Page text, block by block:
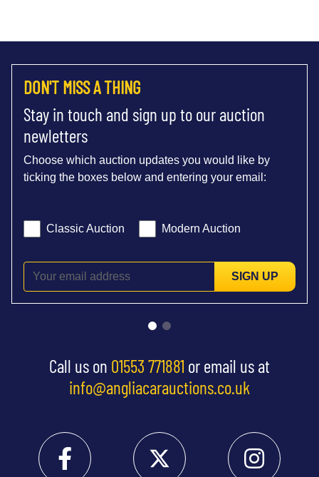
DON'T MISS A THING
Stay in touch and sign up to our auction
newletters
Choose which auction updates you would like by
ticking the boxes below and entering your email:
Classic Auction Modern Auction
SIGN UP
Call us on 01553 771881 or email us at
info@angliacarauctions.co.uk